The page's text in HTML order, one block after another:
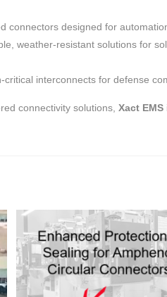
connectors designed for
weather-resistant solutions for
critical interconnects for defense
connectivity solutions, Xact EMS